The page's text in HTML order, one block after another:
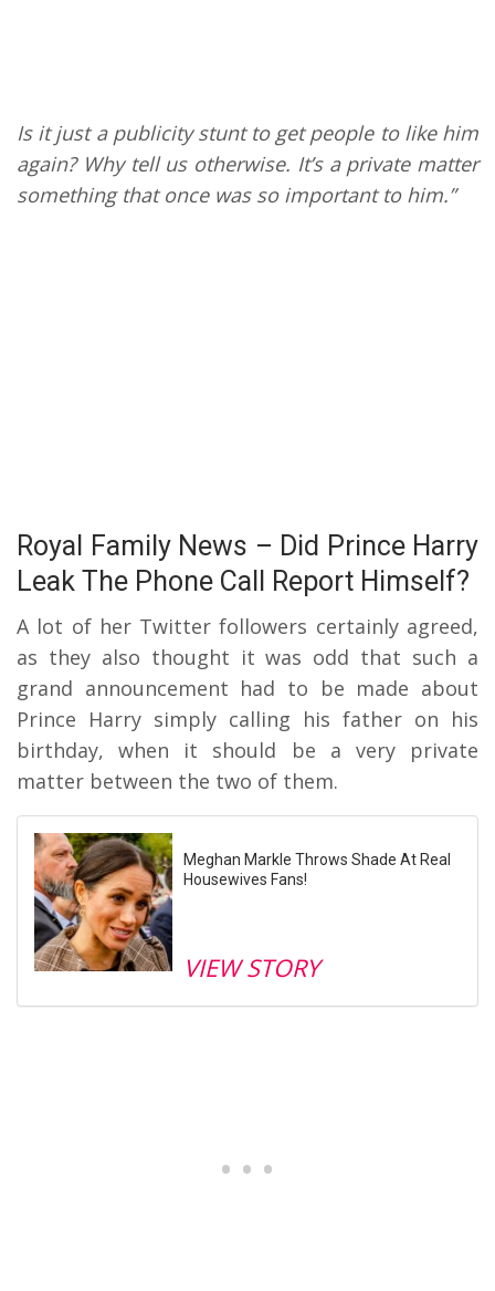
Is it just a publicity stunt to get people to like him
again? Why tell us otherwise. It’s a private matter
something that once was so important to him.”
Royal Family News – Did Prince Harry
Leak The Phone Call Report Himself?
A lot of her Twitter followers certainly agreed,
as they also thought it was odd that such a
grand announcement had to be made about
Prince Harry simply calling his father on his
birthday, when it should be a very private
matter between the two of them.
Meghan Markle Throws Shade At Real
Housewives Fans!
VIEW STORY